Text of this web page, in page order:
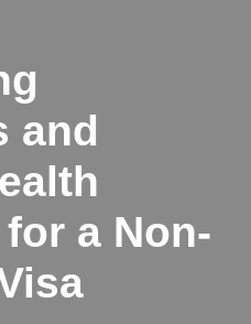
and
a Non-